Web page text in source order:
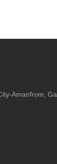
Amanfrom, Ga